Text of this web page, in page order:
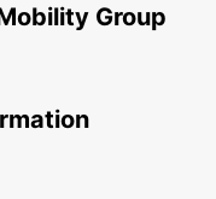
Group